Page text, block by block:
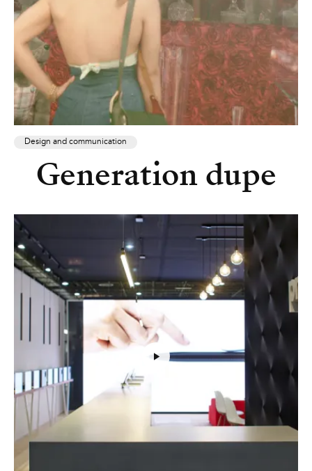
Design and communication
Generation dupe